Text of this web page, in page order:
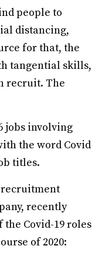
people to
distancing,
for that, the
tangential skills,
recruit. The
jobs involving
the word Covid
titles.
recruitment
recently
the Covid-19 roles
of 2020: